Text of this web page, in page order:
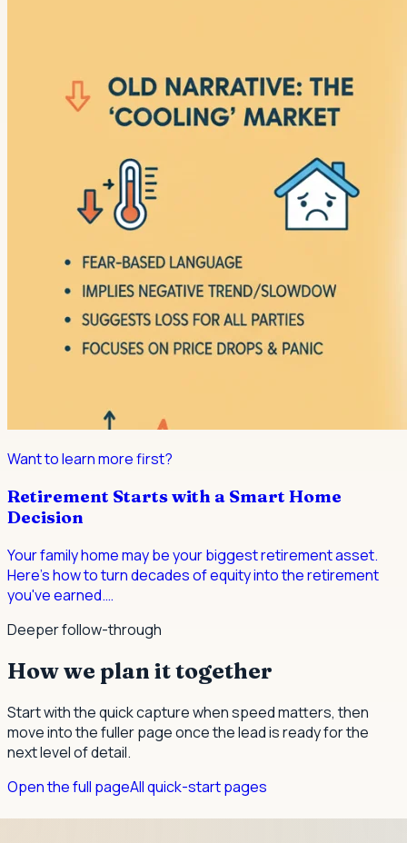
Want to learn more first?
Retirement Starts with a Smart Home
Decision
Your family home may be your biggest retirement asset.
Here's how to turn decades of equity into the retirement
you've earned.…
Deeper follow-through
How we plan it together
Start with the quick capture when speed matters, then
move into the fuller page once the lead is ready for the
next level of detail.
Open the full pageAll quick-start pages